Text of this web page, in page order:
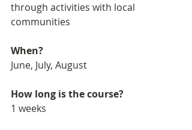
through activities with local
communities
When?
June, July, August
How long is the course?
1 weeks